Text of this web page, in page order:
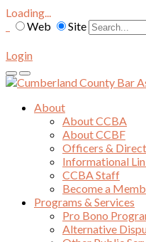
Loading...
Web
Site
Login
About
About CCBA
About CCBF
Officers &
Informational
CCBA Staff
Become a
Programs & Services
Pro Bono
Alternative